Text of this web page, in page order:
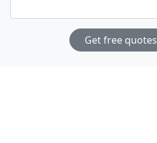
Get free quotes